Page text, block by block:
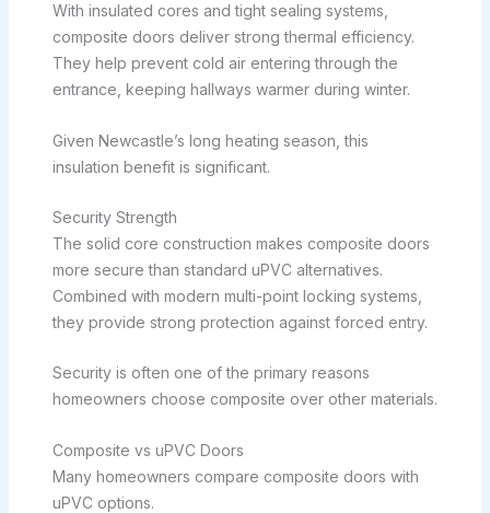
With insulated cores and tight sealing systems,
composite doors deliver strong thermal efficiency.
They help prevent cold air entering through the
entrance, keeping hallways warmer during winter.
Given Newcastle’s long heating season, this
insulation benefit is significant.
Security Strength
The solid core construction makes composite doors
more secure than standard uPVC alternatives.
Combined with modern multi-point locking systems,
they provide strong protection against forced entry.
Security is often one of the primary reasons
homeowners choose composite over other materials.
Composite vs uPVC Doors
Many homeowners compare composite doors with
uPVC options.